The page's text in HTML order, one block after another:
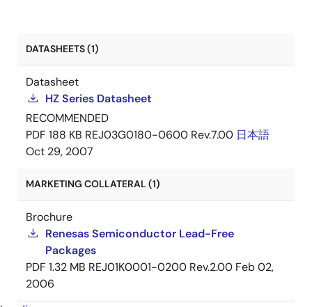
DATASHEETS (1)
Datasheet
HZ Series Datasheet
RECOMMENDED
PDF 188 KB REJ03G0180-0600 Rev.7.00 日本語
Oct 29, 2007
MARKETING COLLATERAL (1)
Brochure
Renesas Semiconductor Lead-Free
Packages
PDF 1.32 MB REJ01K0001-0200 Rev.2.00 Feb 02,
2006